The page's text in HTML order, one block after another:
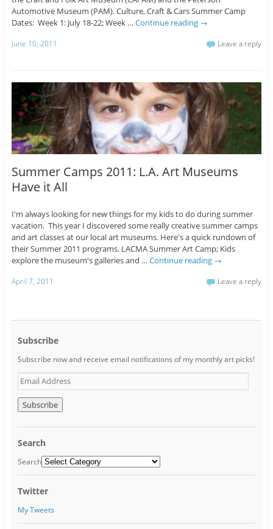
Automotive Museum (PAM). Culture, Craft & Cars Summer Camp
Dates: Week 1: July 18-22; Week … Continue reading →
June 10, 2011 Leave a reply
Summer Camps 2011: L.A. Art Museums
Have it All
I'm always looking for new things for my kids to do during summer
vacation. This year I discovered some really creative summer camps
and art classes at our local art museums. Here's a quick rundown of
their Summer 2011 programs. LACMA Summer Art Camp; Kids
explore the museum's galleries and … Continue reading →
April 7, 2011 Leave a reply
Subscribe
Subscribe now and receive email notifications of my monthly art picks!
E
m
a
i
l
d
d
s
s
Search
Search
Twitter
My Tweets